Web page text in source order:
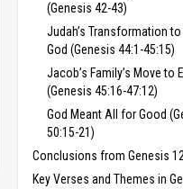
(Genesis 42-43)
Judah’s Transformation
God (Genesis 44:1-45:15)
Jacob’s Family’s Move to
(Genesis 45:16-47:12)
God Meant All for Good
50:15-21)
Conclusions from Genesis
Key Verses and Themes in